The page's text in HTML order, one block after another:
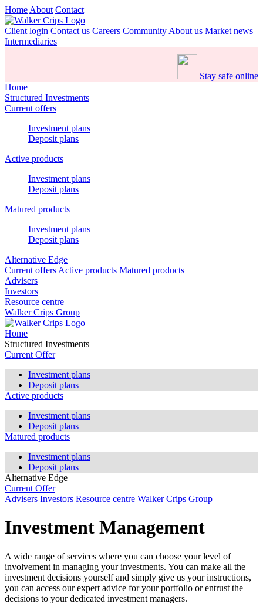
Home About Contact
Client login Contact us Careers Community About us Market news
Intermediaries
Stay safe online
Home
Structured Investments
Current offers
Investment plans
Deposit plans
Active products
Investment plans
Deposit plans
Matured products
Investment plans
Deposit plans
Alternative Edge
Current offers Active products Matured products
Advisers
Investors
Resource centre
Walker Crips Group
Home
Structured Investments
Current Offer
Investment plans
Deposit plans
Active products
Investment plans
Deposit plans
Matured products
Investment plans
Deposit plans
Alternative Edge
Current Offer
Advisers Investors Resource centre Walker Crips Group
Investment Management
A wide range of services where you can choose your level of
involvement in managing your investments. You can make all the
investment decisions yourself and simply give us your instructions,
you can access our expert advice for your portfolio or entrust the
decisions to your dedicated investment managers.